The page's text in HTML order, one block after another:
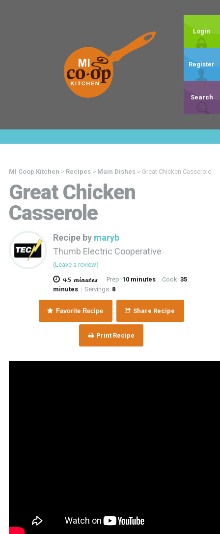
Login
Register
Search
MI Coop Kitchen > Recipes> Main Dishes> Great Chicken Casserole
Great Chicken
Casserole
Recipe by maryb
Thumb Electric Cooperative
(Leave a review)
45 minutes Prep: 10 minutes | Cook: 35
minutes | Servings: 8
Favorite Recipe Share Recipe
Print Recipe